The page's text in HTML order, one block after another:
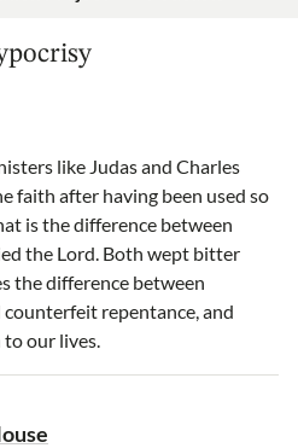
like Judas and Charles
faith after having been used so
is the difference between
the Lord. Both wept bitter
the difference between
repentance, and
our lives.